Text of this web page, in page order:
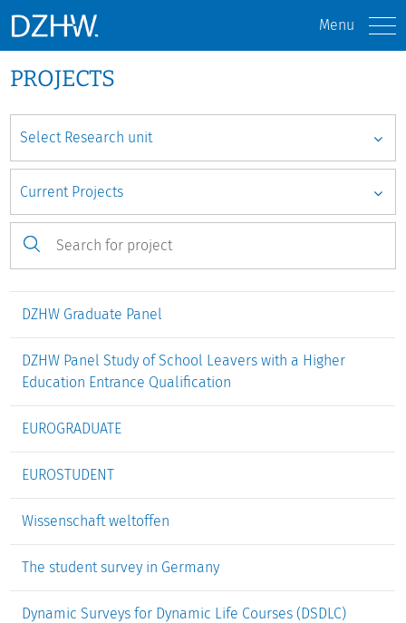
Menu
PROJECTS
DZHW Graduate Panel
DZHW Panel Study of School Leavers with a Higher
Education Entrance Qualification
EUROGRADUATE
EUROSTUDENT
Wissenschaft weltoffen
The student survey in Germany
Dynamic Surveys for Dynamic Life Courses (DSDLC)